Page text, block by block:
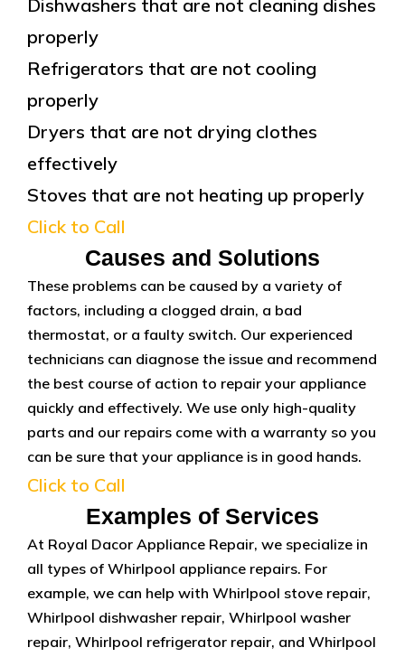
Dishwashers that are not cleaning dishes
properly
Refrigerators that are not cooling
properly
Dryers that are not drying clothes
effectively
Stoves that are not heating up properly
Click to Call
Causes and Solutions
These problems can be caused by a variety of
factors, including a clogged drain, a bad
thermostat, or a faulty switch. Our experienced
technicians can diagnose the issue and recommend
the best course of action to repair your appliance
quickly and effectively. We use only high-quality
parts and our repairs come with a warranty so you
can be sure that your appliance is in good hands.
Click to Call
Examples of Services
At Royal Dacor Appliance Repair, we specialize in
all types of Whirlpool appliance repairs. For
example, we can help with Whirlpool stove repair,
Whirlpool dishwasher repair, Whirlpool washer
repair, Whirlpool refrigerator repair, and Whirlpool